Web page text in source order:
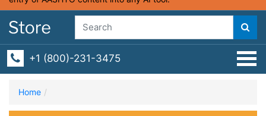
+1 (800)-231-3475
Home